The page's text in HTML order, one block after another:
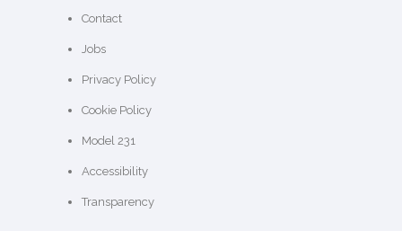
Contact
Jobs
Privacy Policy
Cookie Policy
Model 231
Accessibility
Transparency